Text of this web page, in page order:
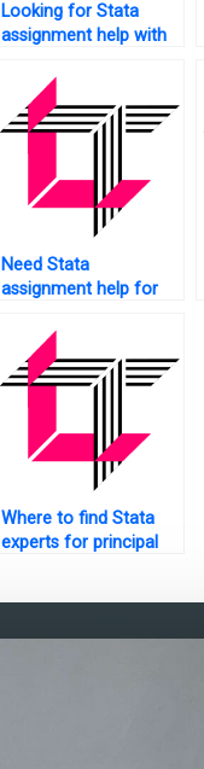
Looking for Stata
assignment help with
Need Stata
assignment help for
Where to find Stata
experts for principal